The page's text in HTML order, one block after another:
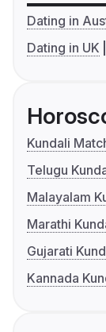
Dating in
Dating in UK
Kundali
Telugu
Malayalam
Marathi
Gujarati
Kannada